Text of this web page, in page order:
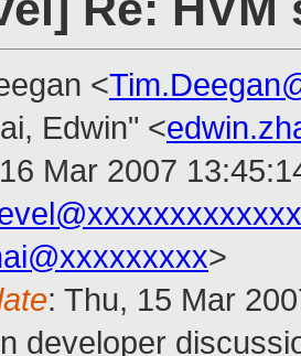
<
Edwin" <
Mar 2007
>
: Thu, 15 Mar
developer